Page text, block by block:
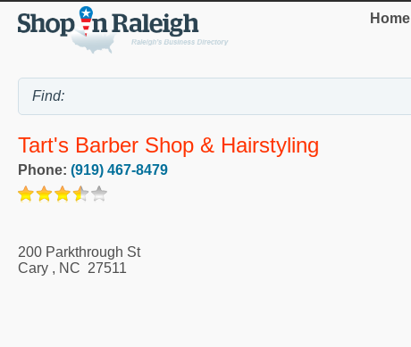
Home
Tart's Barber Shop & Hairstyling
Phone: (919) 467-8479
200 Parkthrough St
Cary , NC 27511